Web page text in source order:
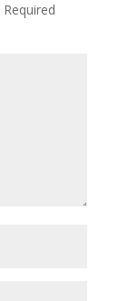
Required